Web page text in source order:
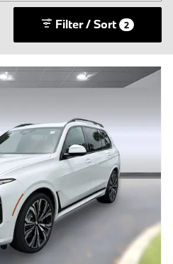
Filter / Sort 2